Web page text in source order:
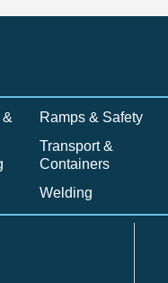
Ramps & Safety
Transport &
Containers
Welding